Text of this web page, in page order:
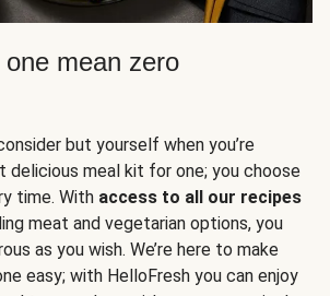
mean zero
but yourself when you’re
delicious meal kit for one; you choose
time. With access to all our recipes
meat and vegetarian options, you
as you wish. We’re here to make
easy; with HelloFresh you can enjoy